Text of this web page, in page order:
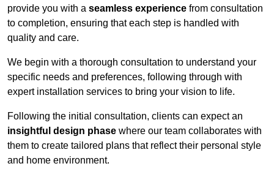
provide you with a seamless experience from consultation
to completion, ensuring that each step is handled with
quality and care.
We begin with a thorough consultation to understand your
specific needs and preferences, following through with
expert installation services to bring your vision to life.
Following the initial consultation, clients can expect an
insightful design phase where our team collaborates with
them to create tailored plans that reflect their personal style
and home environment.